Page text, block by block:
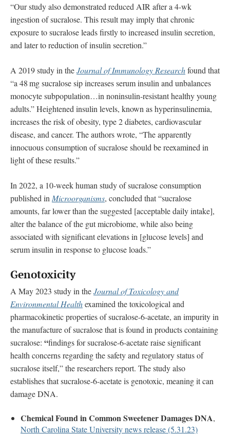
“Our study also demonstrated reduced AIR after a 4-wk
ingestion of sucralose. This result may imply that chronic
exposure to sucralose leads ﬁrstly to increased insulin secretion,
and later to reduction of insulin secretion.”
A 2019 study in theJournal of Immunology Researchfound that
“a 48 mg sucralose sip increases serum insulin and unbalances
monocyte subpopulation…in noninsulin-resistant healthy young
adults.” Heightened insulin levels, known as hyperinsulinemia,
increases the risk of obesity, type 2 diabetes, cardiovascular
disease, and cancer. The authors wrote, “The apparently
innocuous consumption of sucralose should be reexamined in
light of these results.”
In 2022, a 10-week human study of sucralose consumption
published in Microorganisms, concluded that “sucralose
amounts, far lower than the suggested [acceptable daily intake],
alter the balance of the gut microbiome, while also being
associated with significant elevations in [glucose levels] and
serum insulin in response to glucose loads.”
Genotoxicity
A May 2023 study in theJournal of Toxicology and
Environmental Healthexamined the toxicological and
pharmacokinetic properties of sucralose-6-acetate, an impurity in
the manufacture of sucralose that is found in products containing
sucralose: “findings for sucralose-6-acetate raise significant
health concerns regarding the safety and regulatory status of
sucralose itself,” the researchers report. The study also
establishes that sucralose-6-acetate is genotoxic, meaning it can
damage DNA.
Chemical Found in Common Sweetener Damages DNA,
North Carolina State University news release (5.31.23)